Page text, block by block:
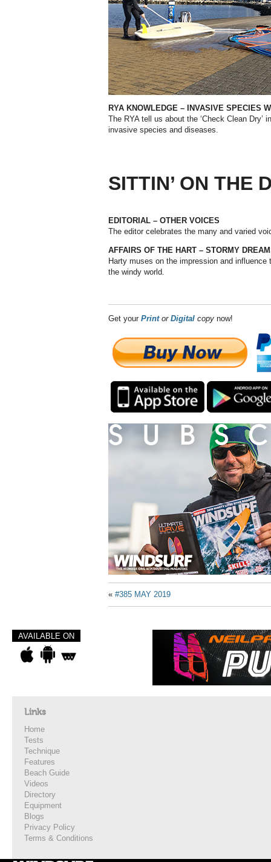
RYA KNOWLEDGE – INVASIVE SPECIES
The RYA tell us about the ‘Check Clean Dry’
invasive species and diseases.
SITTIN’ ON THE
EDITORIAL – OTHER VOICES
The editor celebrates the many and varied
AFFAIRS OF THE HART – STORMY
Harty muses on the impression and
the windy world.
Get your Print or Digital copy now!
« #385 MAY 2019
AVAILABLE ON
Links
Home
Tests
Technique
Features
Beach Guide
Videos
Directory
Equipment
Blogs
Privacy Policy
Terms & Conditions